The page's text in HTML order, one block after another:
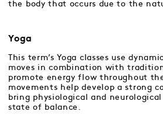
the body that occurs due to the
Yoga
This term’s Yoga classes use
moves in combination with
promote energy flow throughout
movements help develop a strong
bring physiological and
state of balance.